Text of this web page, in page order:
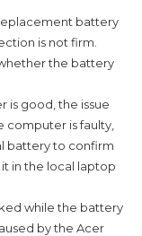
battery
is not firm.
the battery
is good, the issue
computer is faulty,
battery to confirm
in the local laptop
while the battery
by the Acer